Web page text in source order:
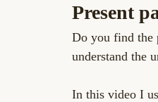
Present
Do you find the
understand the
In this video I